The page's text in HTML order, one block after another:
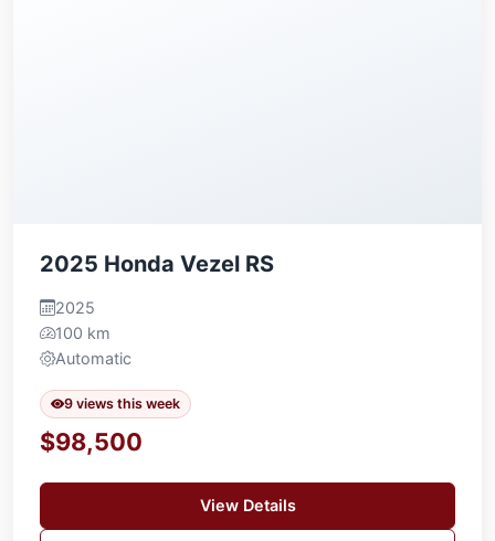
2025 Honda Vezel RS
2025
100 km
Automatic
9 views this week
$98,500
View Details